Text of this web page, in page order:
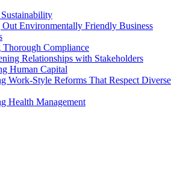
Environmentally Friendly Business
Thorough Compliance
Relationships with Stakeholders
Human Capital
Work-Style Reforms That Respect Diverse
Health Management